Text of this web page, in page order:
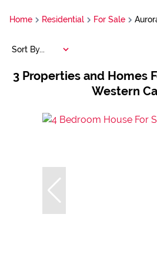
Home Residential For Sale
3 Properties and Homes
Western
Sort By...